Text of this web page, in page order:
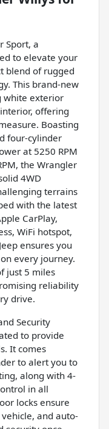
Sport, a
to elevate your
blend of rugged
This brand-new
white exterior
offering
Boasting
four-cylinder
at 5250 RPM
the Wrangler
4WD
terrains
with the latest
CarPlay,
WiFi hotspot,
ensures you
every journey.
just 5 miles
reliability
drive.
Security
to provide
It comes
to alert you to
along with 4-
in all
locks ensure
and auto-